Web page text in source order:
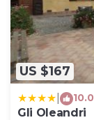
US $167
10.0
Gli Oleandri